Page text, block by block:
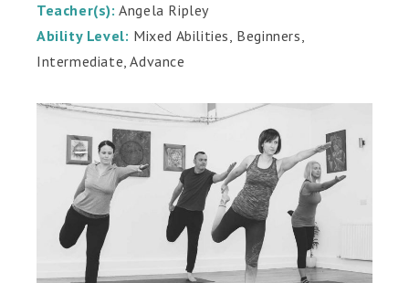
Teacher(s): Angela Ripley
Ability Level: Mixed Abilities, Beginners,
Intermediate, Advance